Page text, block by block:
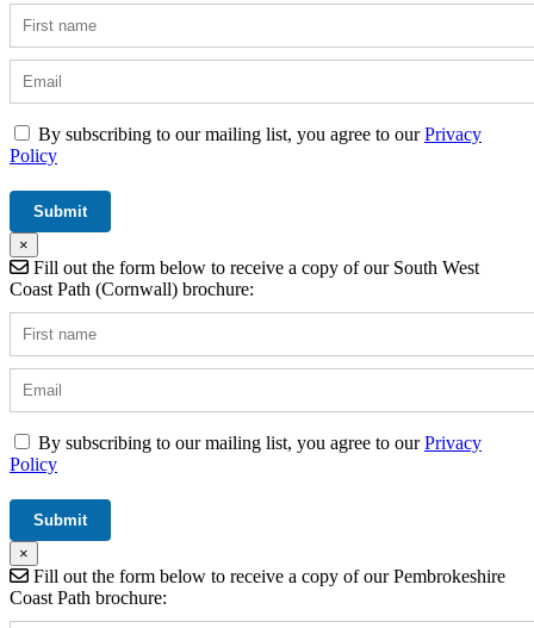
By subscribing to our mailing list, you agree to ourPrivacy
Policy
×
Fill out the form below to receive a copy of our South West
Coast Path (Cornwall) brochure:
By subscribing to our mailing list, you agree to ourPrivacy
Policy
×
Fill out the form below to receive a copy of our Pembrokeshire
Coast Path brochure: